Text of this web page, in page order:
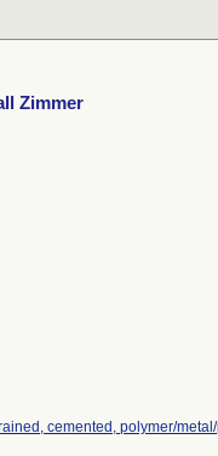
Zimmer
cemented, polymer/